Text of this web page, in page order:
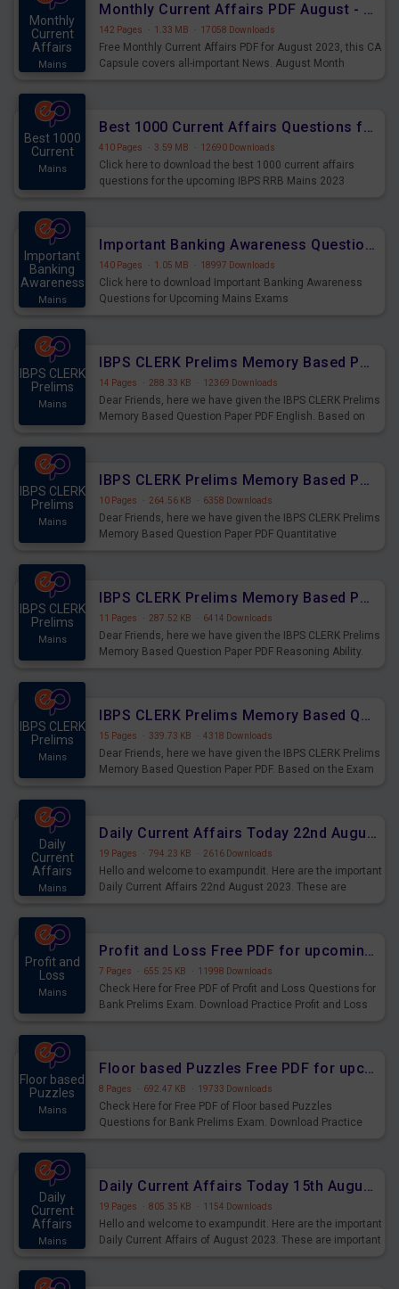
Monthly
Current
Affairs
Mains
Monthly Current Affairs PDF August - PDF Download
142 Pages · 1.33 MB · 17058 Downloads
Free Monthly Current Affairs PDF for August 2023, this CA
Capsule covers all-important News. August Month
Best 1000
Current
Mains
Best 1000 Current Affairs Questions for IBPS RRB Mains 2023
410 Pages · 3.59 MB · 12690 Downloads
Click here to download the best 1000 current affairs
questions for the upcoming IBPS RRB Mains 2023
Important
Banking
Awareness
Mains
Important Banking Awareness Questions for Upcoming Mains Exams
140 Pages · 1.05 MB · 18997 Downloads
Click here to download Important Banking Awareness
Questions for Upcoming Mains Exams
IBPS CLERK
Prelims
Mains
IBPS CLERK Prelims Memory Based Paper PDF Held on 26th August 2023 - English
14 Pages · 288.33 KB · 12369 Downloads
Dear Friends, here we have given the IBPS CLERK Prelims
Memory Based Question Paper PDF English. Based on
IBPS CLERK
Prelims
Mains
IBPS CLERK Prelims Memory Based Paper PDF Held on 26th August 2023 - Quantitative Aptitude
10 Pages · 264.56 KB · 6358 Downloads
Dear Friends, here we have given the IBPS CLERK Prelims
Memory Based Question Paper PDF Quantitative
IBPS CLERK
Prelims
Mains
IBPS CLERK Prelims Memory Based Paper PDF Held on 26th August 2023 - Reasoning Ability
11 Pages · 287.52 KB · 6414 Downloads
Dear Friends, here we have given the IBPS CLERK Prelims
Memory Based Question Paper PDF Reasoning Ability.
IBPS CLERK
Prelims
Mains
IBPS CLERK Prelims Memory Based Questions Paper PDF for 26th August 2023
15 Pages · 339.73 KB · 4318 Downloads
Dear Friends, here we have given the IBPS CLERK Prelims
Memory Based Question Paper PDF. Based on the Exam
Daily
Current
Affairs
Mains
Daily Current Affairs Today 22nd August 2023 PDF
19 Pages · 794.23 KB · 2616 Downloads
Hello and welcome to exampundit. Here are the important
Daily Current Affairs 22nd August 2023. These are
Profit and
Loss
Mains
Profit and Loss Free PDF for upcoming Prelims Exams
7 Pages · 655.25 KB · 11998 Downloads
Check Here for Free PDF of Profit and Loss Questions for
Bank Prelims Exam. Download Practice Profit and Loss
Floor based
Puzzles
Mains
Floor based Puzzles Free PDF for upcoming Prelims Exams
8 Pages · 692.47 KB · 19733 Downloads
Check Here for Free PDF of Floor based Puzzles
Questions for Bank Prelims Exam. Download Practice
Daily
Current
Affairs
Mains
Daily Current Affairs Today 15th August 2023 PDF Download
19 Pages · 805.35 KB · 1154 Downloads
Hello and welcome to exampundit. Here are the important
Daily Current Affairs of August 2023. These are important